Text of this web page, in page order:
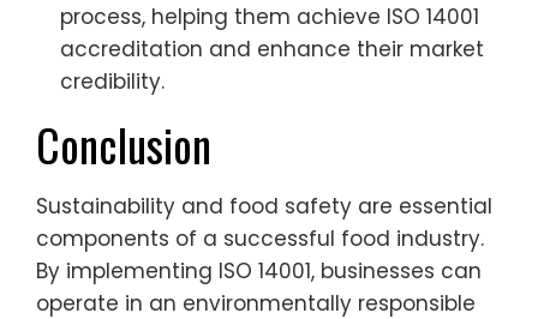
process, helping them achieve ISO 14001
accreditation and enhance their market
credibility.
Conclusion
Sustainability and food safety are essential
components of a successful food industry.
By implementing ISO 14001, businesses can
operate in an environmentally responsible